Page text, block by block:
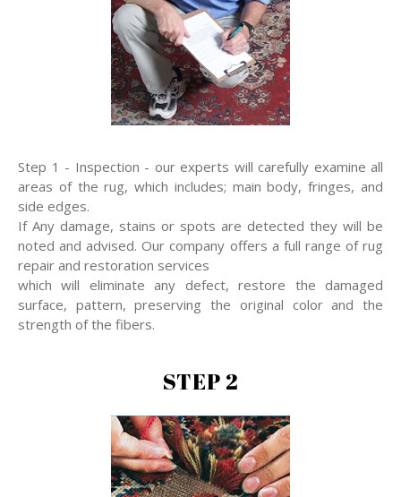
Step 1 - Inspection - our experts will carefully examine all
areas of the rug, which includes; main body, fringes, and
side edges.
If Any damage, stains or spots are detected they will be
noted and advised. Our company offers a full range of rug
repair and restoration services
which will eliminate any defect, restore the damaged
surface, pattern, preserving the original color and the
strength of the fibers.
STEP 2